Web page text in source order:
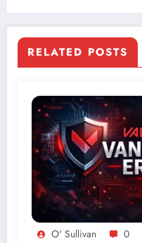
RELATED POSTS
O' Sullivan 0